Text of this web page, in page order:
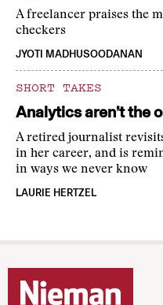
A freelancer praises the
checkers
JYOTI MADHUSOODANAN
SHORT TAKES
Analytics aren’t the
A retired journalist
in her career, and is
in ways we never know
LAURIE HERTZEL